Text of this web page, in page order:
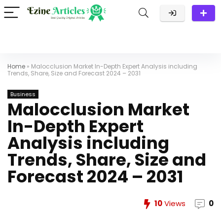
Home » Malocclusion Market In-Depth Expert Analysis including
Trends, Share, Size and Forecast 2024 – 2031
Business
Malocclusion Market
In-Depth Expert
Analysis including
Trends, Share, Size and
Forecast 2024 – 2031
10Views 0